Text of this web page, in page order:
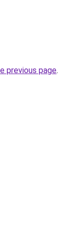
previous page.